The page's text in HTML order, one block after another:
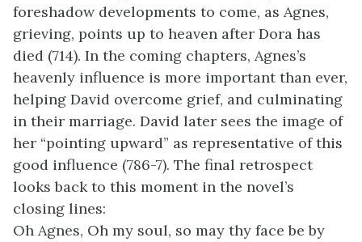
foreshadow developments to come, as Agnes,
grieving, points up to heaven after Dora has
died (714). In the coming chapters, Agnes’s
heavenly influence is more important than ever,
helping David overcome grief, and culminating
in their marriage. David later sees the image of
her “pointing upward” as representative of this
good influence (786-7). The final retrospect
looks back to this moment in the novel’s
closing lines:
Oh Agnes, Oh my soul, so may thy face be by